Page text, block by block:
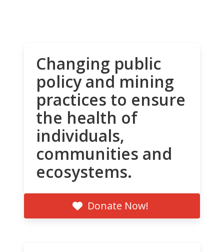
Changing public
policy and mining
practices to ensure
the health of
individuals,
communities and
ecosystems.
Donate Now!